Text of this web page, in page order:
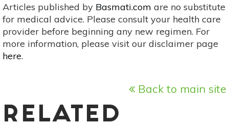
Articles published by Basmati.com are no substitute
for medical advice. Please consult your health care
provider before beginning any new regimen. For
more information, please visit our disclaimer page
here.
Back to main site
RELATED